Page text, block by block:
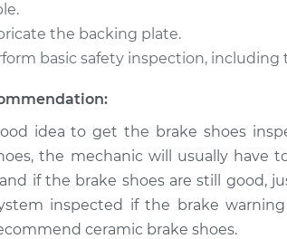
the backing plate.
basic safety inspection, including
idea to get the brake shoes
the mechanic will usually have
if the brake shoes are still good,
inspected if the brake
ceramic brake shoes.